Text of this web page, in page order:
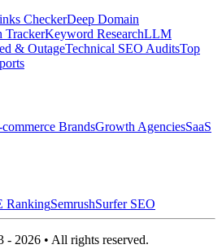
CheckerDeep Domain
TrackerKeyword ResearchLLM
& OutageTechnical SEO AuditsTop
BrandsGrowth AgenciesSaaS
RankingSemrushSurfer SEO
2026 • All rights reserved.